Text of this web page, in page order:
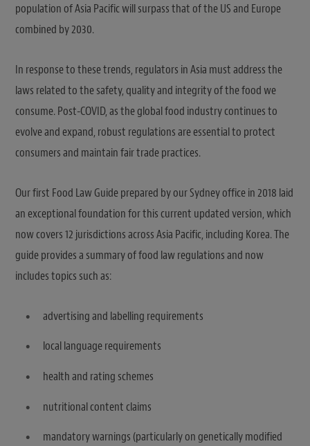
population of Asia Pacific will surpass that of the US and Europe
combined by 2030.
In response to these trends, regulators in Asia must address the
laws related to the safety, quality and integrity of the food we
consume. Post-COVID, as the global food industry continues to
evolve and expand, robust regulations are essential to protect
consumers and maintain fair trade practices.
Our first Food Law Guide prepared by our Sydney office in 2018 laid
an exceptional foundation for this current updated version, which
now covers 12 jurisdictions across Asia Pacific, including Korea. The
guide provides a summary of food law regulations and now
includes topics such as:
advertising and labelling requirements
local language requirements
health and rating schemes
nutritional content claims
mandatory warnings (particularly on genetically modified